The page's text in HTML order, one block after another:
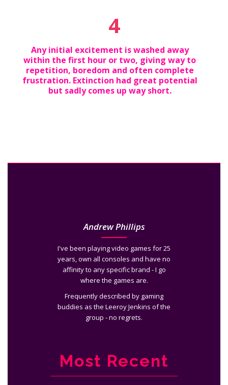
4
Any initial excitement is washed away
within the first hour or two, giving way to
repetition, boredom and often complete
frustration. Extinction had great potential
but sadly comes up way short.
Andrew Phillips
I've been playing video games for 25
years, own all consoles and have no
affinity to any specific brand - I go
where the games are.
Frequently described by gaming
buddies as the Leeroy Jenkins of the
group - no regrets.
Most Recent